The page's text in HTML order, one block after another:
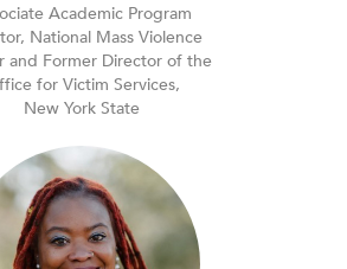
Academic Program
National Mass Violence
and Former Director of the
for Victim Services,
New York State